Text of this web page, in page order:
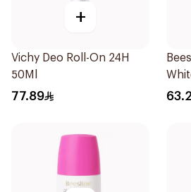
+
Vichy Deo Roll-On 24H
50Ml
77.89